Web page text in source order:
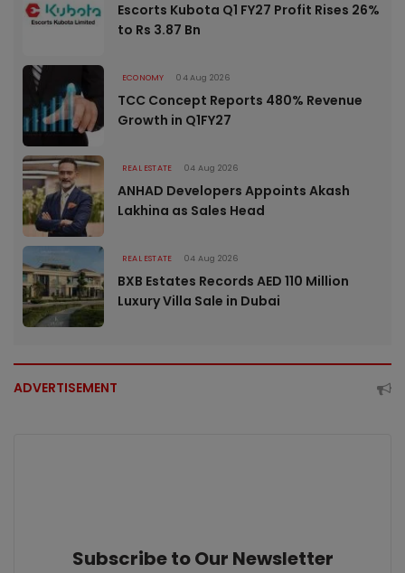
Escorts Kubota Q1 FY27 Profit Rises 26%
to Rs 3.87 Bn
ECONOMY 04 Aug 2026
TCC Concept Reports 480% Revenue
Growth in Q1FY27
REAL ESTATE 04 Aug 2026
ANHAD Developers Appoints Akash
Lakhina as Sales Head
REAL ESTATE 04 Aug 2026
BXB Estates Records AED 110 Million
Luxury Villa Sale in Dubai
ADVERTISEMENT
Subscribe to Our Newsletter